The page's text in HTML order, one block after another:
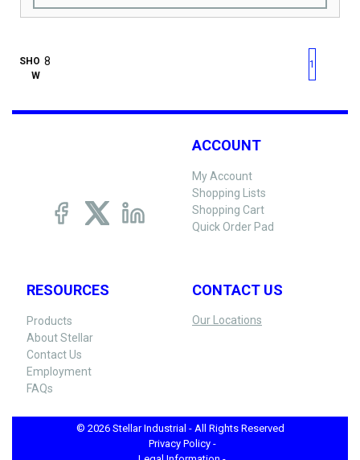
SHO
W
First pagePrevious page
1
ACCOUNT
My Account
Shopping Lists
Shopping Cart
Quick Order Pad
RESOURCES
Products
About Stellar
Contact Us
Employment
FAQs
CONTACT US
Our Locations
© 2026 Stellar Industrial - All Rights Reserved
Privacy Policy -